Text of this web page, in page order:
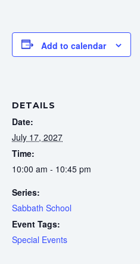
Add to calendar
DETAILS
Date:
July 17, 2027
Time:
10:00 am - 10:45 pm
Series:
Sabbath School
Event Tags:
Special Events